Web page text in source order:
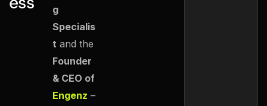
g
Specialis
t and the
Founder
& CEO of
Engenz –